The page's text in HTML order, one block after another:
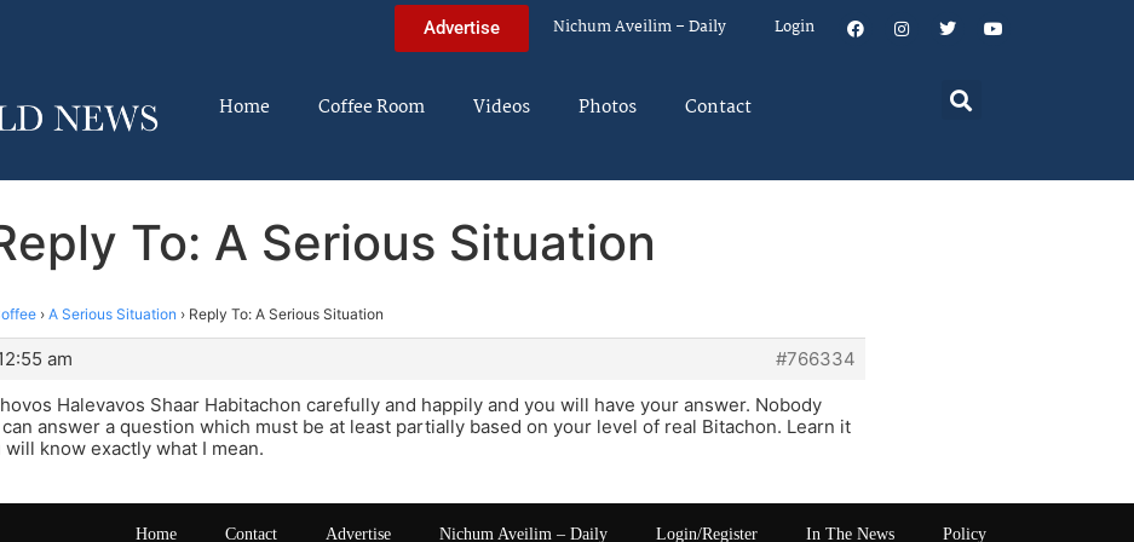
Advertise Nichum Aveilim – Daily Login
Home Coffee Room Videos Photos Contact
To: A Serious Situation
› A Serious Situation › Reply To: A Serious Situation
am
#766334
Halevavos Shaar Habitachon carefully and happily and you will have your answer. Nobody
answer a question which must be at least partially based on your level of real Bitachon. Learn it
will know exactly what I mean.
Home Contact Advertise Nichum Aveilim – Daily Login/Register In The News Policy